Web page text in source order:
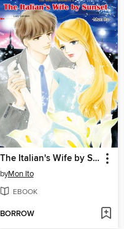
The Italian's Wife by Sunset
byMon Ito
EBOOK
BORROW